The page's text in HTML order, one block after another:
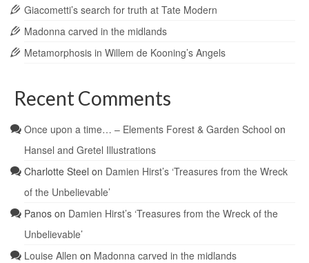
Giacometti’s search for truth at Tate Modern
Madonna carved in the midlands
Metamorphosis in Willem de Kooning’s Angels
Recent Comments
Once upon a time… – Elements Forest & Garden School on
Hansel and Gretel Illustrations
Charlotte Steel on Damien Hirst’s ‘Treasures from the Wreck
of the Unbelievable’
Panos on Damien Hirst’s ‘Treasures from the Wreck of the
Unbelievable’
Louise Allen on Madonna carved in the midlands